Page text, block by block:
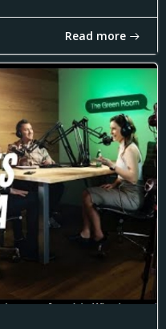
Read more